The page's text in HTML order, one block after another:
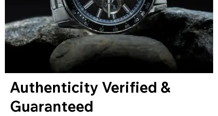
Authenticity Verified &
Guaranteed